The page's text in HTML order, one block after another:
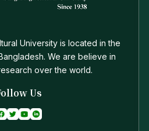
University is located in the
We are believe in
over the world.
Us